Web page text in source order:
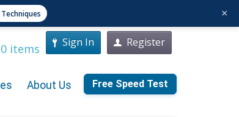
0 items Sign In Register
About Us Free Speed Test
×